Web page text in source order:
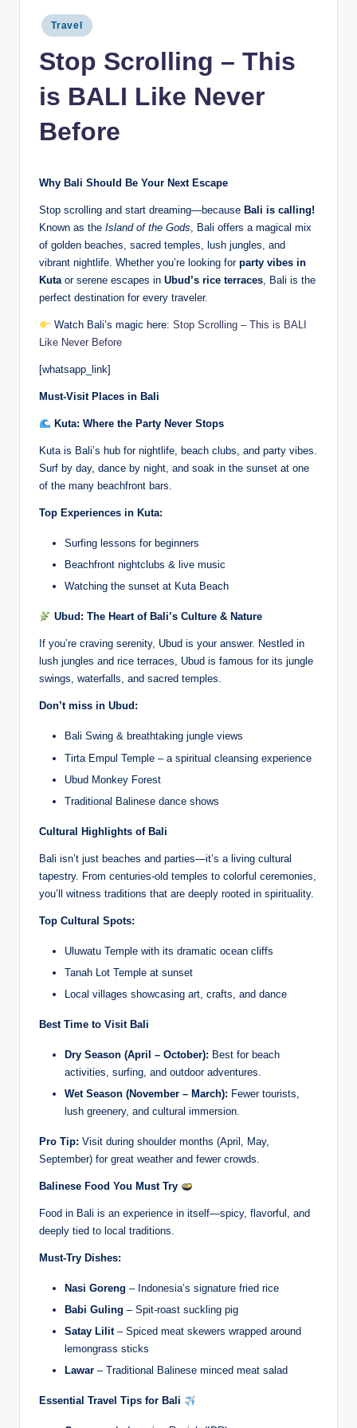
Posted
in
Travel
Stop Scrolling – This
is BALI Like Never
Before
Why Bali Should Be Your Next Escape
Stop scrolling and start dreaming—because Bali is calling!
Known as the Island of the Gods, Bali offers a magical mix
of golden beaches, sacred temples, lush jungles, and
vibrant nightlife. Whether you’re looking for party vibes in
Kutaor serene escapes in Ubud’s rice terraces, Bali is the
perfect destination for every traveler.
Watch Bali’s magic here: Stop Scrolling – This is BALI
Like Never Before
[whatsapp_link]
Must-Visit Places in Bali
Kuta: Where the Party Never Stops
Kuta is Bali’s hub for nightlife, beach clubs, and party vibes.
Surf by day, dance by night, and soak in the sunset at one
of the many beachfront bars.
Top Experiences in Kuta:
Surfing lessons for beginners
Beachfront nightclubs & live music
Watching the sunset at Kuta Beach
Ubud: The Heart of Bali’s Culture & Nature
If you’re craving serenity, Ubud is your answer. Nestled in
lush jungles and rice terraces, Ubud is famous for its jungle
swings, waterfalls, and sacred temples.
Don’t miss in Ubud:
Bali Swing & breathtaking jungle views
Tirta Empul Temple – a spiritual cleansing experience
Ubud Monkey Forest
Traditional Balinese dance shows
Cultural Highlights of Bali
Bali isn’t just beaches and parties—it’s a living cultural
tapestry. From centuries-old temples to colorful ceremonies,
you’ll witness traditions that are deeply rooted in spirituality.
Top Cultural Spots:
Uluwatu Temple with its dramatic ocean cliffs
Tanah Lot Temple at sunset
Local villages showcasing art, crafts, and dance
Best Time to Visit Bali
Dry Season (April – October): Best for beach
activities, surfing, and outdoor adventures.
Wet Season (November – March): Fewer tourists,
lush greenery, and cultural immersion.
Pro Tip: Visit during shoulder months (April, May,
September) for great weather and fewer crowds.
Balinese Food You Must Try
Food in Bali is an experience in itself—spicy, flavorful, and
deeply tied to local traditions.
Must-Try Dishes:
Nasi Goreng – Indonesia’s signature fried rice
Babi Guling – Spit-roast suckling pig
Satay Lilit– Spiced meat skewers wrapped around
lemongrass sticks
Lawar – Traditional Balinese minced meat salad
Essential Travel Tips for Bali